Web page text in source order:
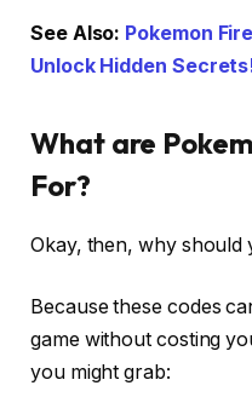
See Also: Pokemon
Unlock Hidden
What are
For?
Okay, then, why should
Because these codes
game without costing
you might grab: